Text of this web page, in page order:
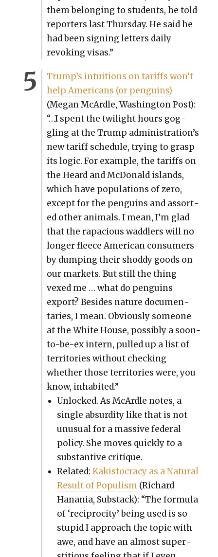
them belong­ing to stu­dents, he told
reporters last Thurs­day. He said he
had been sign­ing let­ters dai­ly
revok­ing visas.”
Trump’s intu­itions on tar­iffs won’t
help Amer­i­cans (or pen­guins)
(Megan McAr­dle, Wash­ing­ton Post):
“…I spent the twi­light hours gog­
gling at the Trump administration’s
new tar­iff sched­ule, try­ing to grasp
its log­ic. For exam­ple, the tar­iffs on
the Heard and McDon­ald islands,
which have pop­u­la­tions of zero,
except for the pen­guins and assort­
ed oth­er ani­mals. I mean, I’m glad
that the rapa­cious wad­dlers will no
longer fleece Amer­i­can con­sumers
by dump­ing their shod­dy goods on
our mar­kets. But still the thing
vexed me … what do pen­guins
export? Besides nature doc­u­men­
taries, I mean. Obvi­ous­ly some­one
at the White House, pos­si­bly a soon-
to-be-ex intern, pulled up a list of
ter­ri­to­ries with­out check­ing
whether those ter­ri­to­ries were, you
know, inhab­it­ed.”
Unlocked. As McAr­dle notes, a
sin­gle absur­di­ty like that is not
unusu­al for a mas­sive fed­er­al
pol­i­cy. She moves quick­ly to a
sub­stan­tive cri­tique.
Relat­ed:Kak­istoc­ra­cy as a Nat­ur­al
Result of Pop­ulism (Richard
Hana­nia, Sub­stack): “The for­mu­la
of ‘reci­procity’ being used is so
stu­pid I approach the top­ic with
awe, and have an almost super­